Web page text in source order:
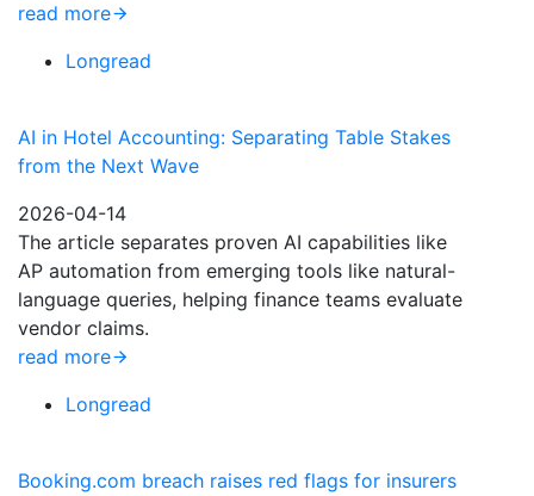
read more
Longread
AI in Hotel Accounting: Separating Table Stakes
from the Next Wave
2026-04-14
The article separates proven AI capabilities like
AP automation from emerging tools like natural-
language queries, helping finance teams evaluate
vendor claims.
read more
Longread
Booking.com breach raises red flags for insurers